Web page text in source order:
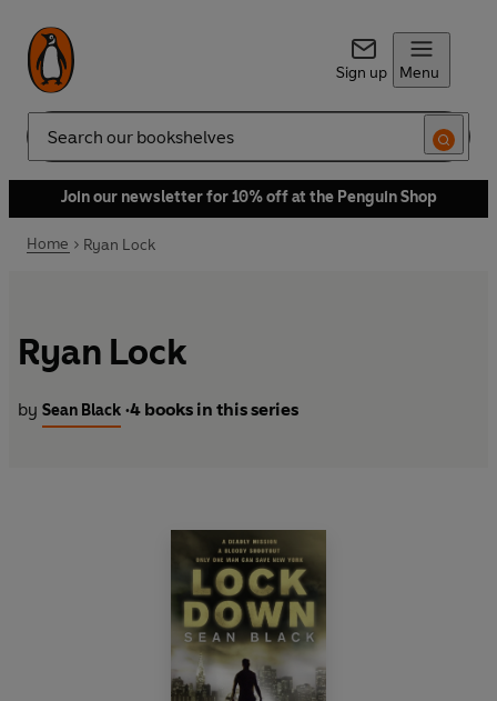
Sign up Menu
Search
Join our newsletter for 10% off at the Penguin Shop
Home Ryan Lock
Ryan Lock
by Sean Black •4 books in this series